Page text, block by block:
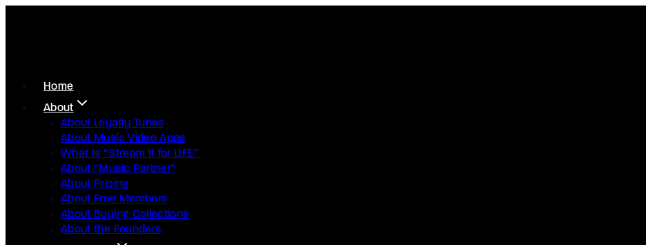
Home
About
About Loyalty Tunes
About Music Video Apps
What Is “Stream It for LIFE”
About “Music Partner”
About Pricing
About Free Members
About Buying Collections
About the Founders